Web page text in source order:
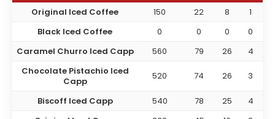
Original Iced Coffee
150 22 8
1
Black Iced Coffee
0 0 0
0
Caramel Churro Iced Capp
560 79 26
4
Chocolate Pistachio Iced
Capp
520 74 26 3
Biscoff Iced Capp 540 78 25
4